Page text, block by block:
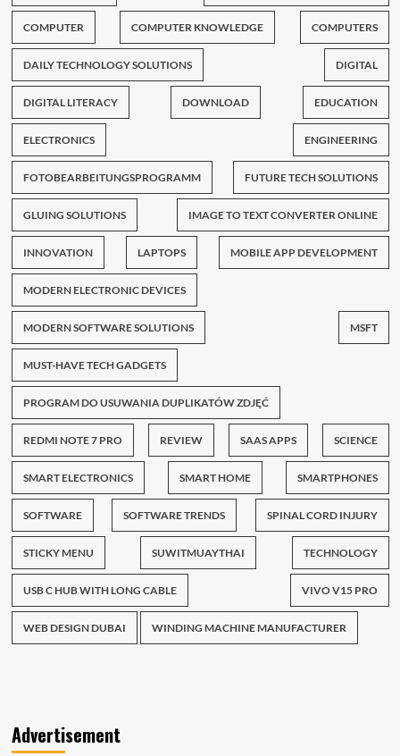
COMPUTER COMPUTER KNOWLEDGE COMPUTERS
DAILY TECHNOLOGY SOLUTIONS DIGITAL
DIGITAL LITERACY DOWNLOAD EDUCATION
ELECTRONICS ENGINEERING
FOTOBEARBEITUNGSPROGRAMM FUTURE TECH SOLUTIONS
GLUING SOLUTIONS IMAGE TO TEXT CONVERTER ONLINE
INNOVATION LAPTOPS MOBILE APP DEVELOPMENT
MODERN ELECTRONIC DEVICES
MODERN SOFTWARE SOLUTIONS MSFT
MUST-HAVE TECH GADGETS
PROGRAM DO USUWANIA DUPLIKATÓW ZDJĘĆ
REDMI NOTE 7 PRO REVIEW SAAS APPS SCIENCE
SMART ELECTRONICS SMART HOME SMARTPHONES
SOFTWARE SOFTWARE TRENDS SPINAL CORD INJURY
STICKY MENU SUWITMUAYTHAI TECHNOLOGY
USB C HUB WITH LONG CABLE VIVO V15 PRO
WEB DESIGN DUBAI WINDING MACHINE MANUFACTURER
Advertisement